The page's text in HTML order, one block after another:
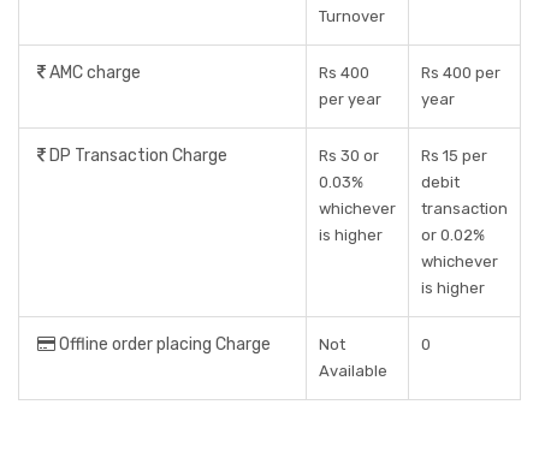
Turnover
AMC charge
Rs 400
per year
Rs 400 per
year
DP Transaction Charge
Rs 30 or
0.03%
whichever
is higher
Rs 15 per
debit
transaction
or 0.02%
whichever
is higher
Offline order placing Charge
Not
Available
0